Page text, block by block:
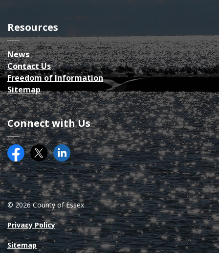
Resources
News
Contact Us
Freedom of Information
Sitemap
Connect with Us
FacebookTwitter (X)County of Essex on LinkedIN
© 2026 County of Essex
Privacy Policy
Sitemap